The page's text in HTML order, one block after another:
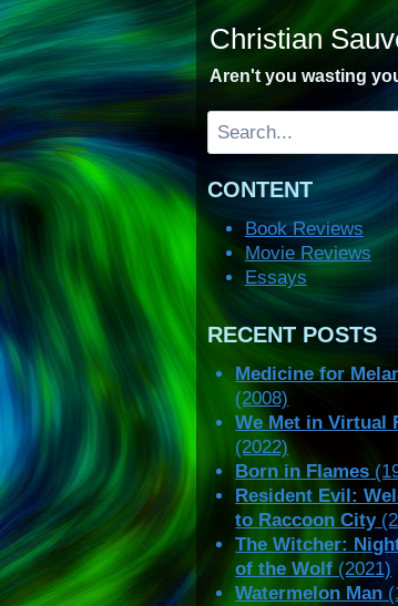
Skip
to
content
Christian
Aren't you wasting
Search
CONTENT
Book Reviews
Movie Reviews
Essays
RECENT POSTS
Medicine for
(2008)
We Met in Virtual
(2022)
Born in Flames
Resident Evil:
to Raccoon City
The Witcher:
of the Wolf (2021)
Watermelon Man